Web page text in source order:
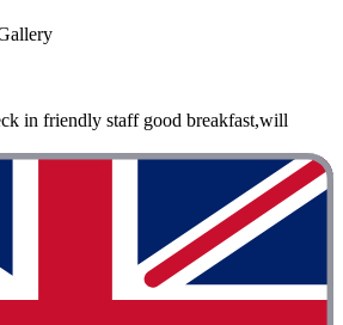
in friendly staff good breakfast,will